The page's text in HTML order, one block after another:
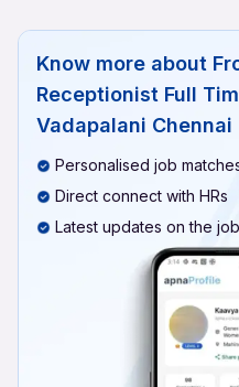
Know more about
Receptionist Full
Vadapalani Chennai
Personalised job
Direct connect with HRs
Latest updates on the job